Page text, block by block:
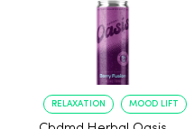
RELAXATION MOOD LIFT